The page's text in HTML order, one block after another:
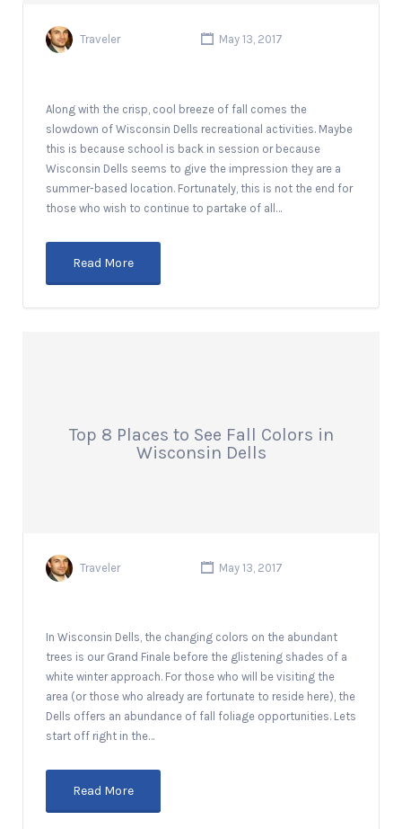
Traveler May 13, 2017
Along with the crisp, cool breeze of fall comes the
slowdown of Wisconsin Dells recreational activities. Maybe
this is because school is back in session or because
Wisconsin Dells seems to give the impression they are a
summer-based location. Fortunately, this is not the end for
those who wish to continue to partake of all…
Read More
Top 8 Places to See Fall Colors in
Wisconsin Dells
Traveler May 13, 2017
In Wisconsin Dells, the changing colors on the abundant
trees is our Grand Finale before the glistening shades of a
white winter approach. For those who will be visiting the
area (or those who already are fortunate to reside here), the
Dells offers an abundance of fall foliage opportunities. Lets
start off right in the…
Read More